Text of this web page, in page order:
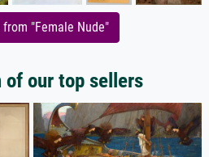
"Female Nude"
our top sellers